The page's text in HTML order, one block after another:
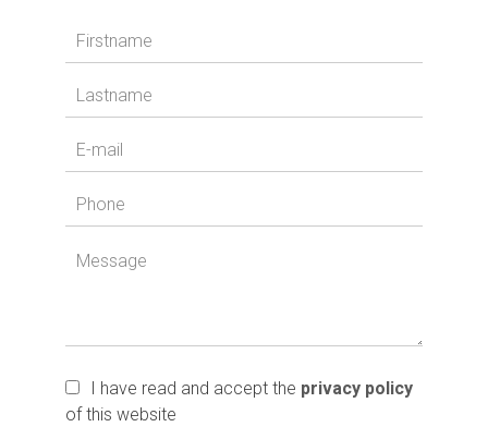
I have read and accept the privacy policy
of this website